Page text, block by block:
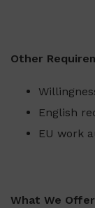
Other
English
EU work
What We Offer